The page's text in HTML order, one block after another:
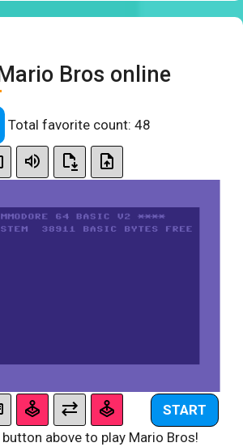
Bros online
Total favorite count: 48
START
button above to play Mario Bros!